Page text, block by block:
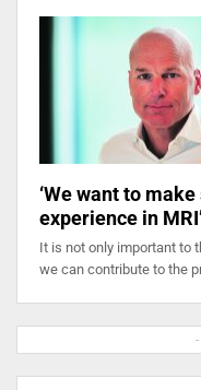
‘We want to
experience in
It is not only important to
we can contribute to the